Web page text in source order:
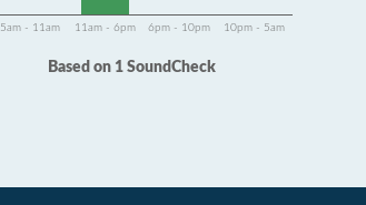
5am - 11am 11am - 6pm 6pm - 10pm 10pm - 5am
Based on 1 SoundCheck